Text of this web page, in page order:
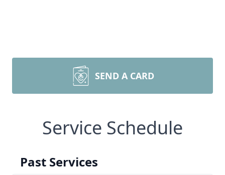
SEND A CARD
Service Schedule
Past Services